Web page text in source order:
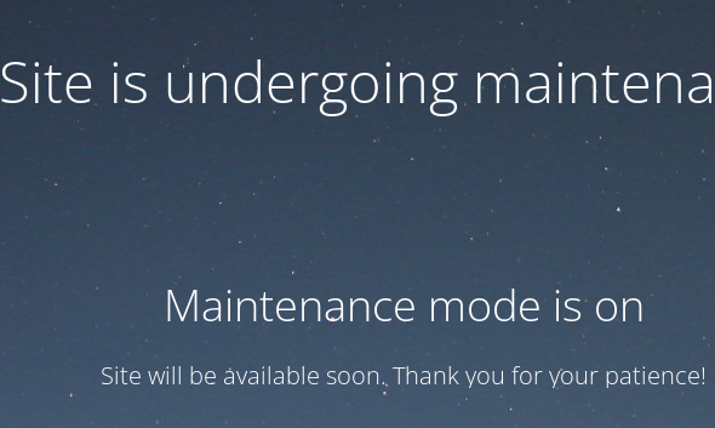
Site is undergoing
Maintenance mode is on
Site will be available soon. Thank you for your patience!